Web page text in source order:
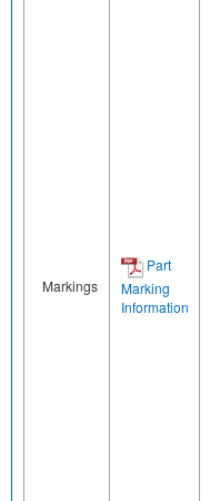
Markings
Part
Marking
Information